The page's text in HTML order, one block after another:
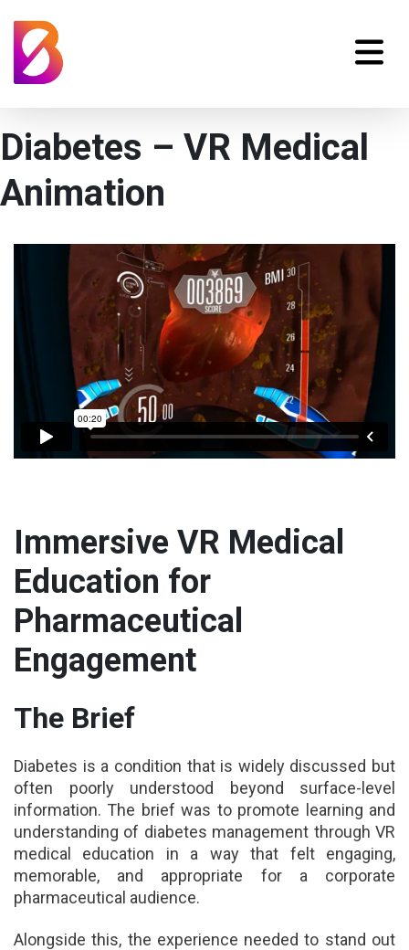
Diabetes – VR Medical
Animation
Immersive VR Medical
Education for
Pharmaceutical
Engagement
The Brief
Diabetes is a condition that is widely discussed but
often poorly understood beyond surface-level
information. The brief was to promote learning and
understanding of diabetes management through VR
medical education in a way that felt engaging,
memorable, and appropriate for a corporate
pharmaceutical audience.
Alongside this, the experience needed to stand out